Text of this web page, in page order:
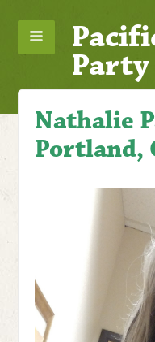
Nathalie
Portland,